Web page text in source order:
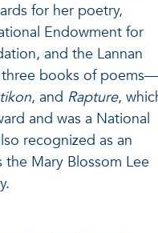
for her poetry,
Endowment for
and the Lannan
three books of poems—
, and Rapture,
and was a National
recognized as an
the Mary Blossom Lee